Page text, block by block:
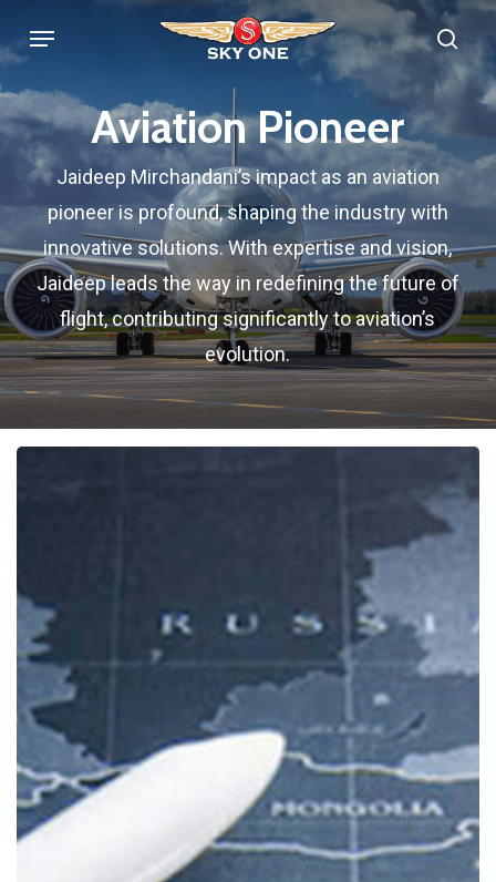
to
main
content
Menu
Aviation Pioneer
Jaideep Mirchandani’s impact as an aviation
pioneer is profound, shaping the industry with
innovative solutions. With expertise and vision,
Jaideep leads the way in redefining the future of
flight, contributing significantly to aviation’s
evolution.